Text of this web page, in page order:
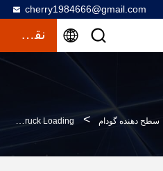
cherry1984666@gmail.com
نقل قول
سطح دهنده گودام >
Adjustable-Height Hydraulic Dock Leveler 5T-18T – Slip-Resistant Surface For Dock-Cargo Transition & Truck Loading